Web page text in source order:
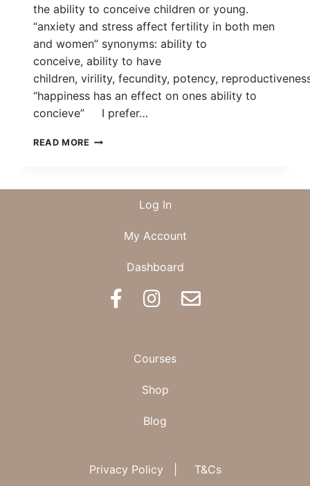
the ability to conceive children or young.
“anxiety and stress affect fertility in both men
and women” synonyms: ability to
conceive, ability to have
children, virility, fecundity, potency,
“happiness has an effect on ones ability to
concieve” I prefer…
READ MORE A
Log In
My Account
Dashboard
Courses
Shop
Blog
Privacy Policy T&Cs